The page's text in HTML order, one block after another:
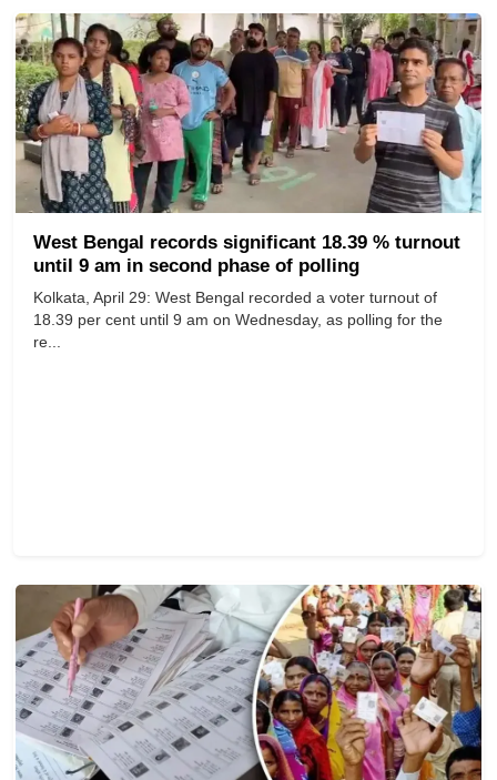
West Bengal records significant 18.39 % turnout
until 9 am in second phase of polling
Kolkata, April 29: West Bengal recorded a voter turnout of
18.39 per cent until 9 am on Wednesday, as polling for the
re...